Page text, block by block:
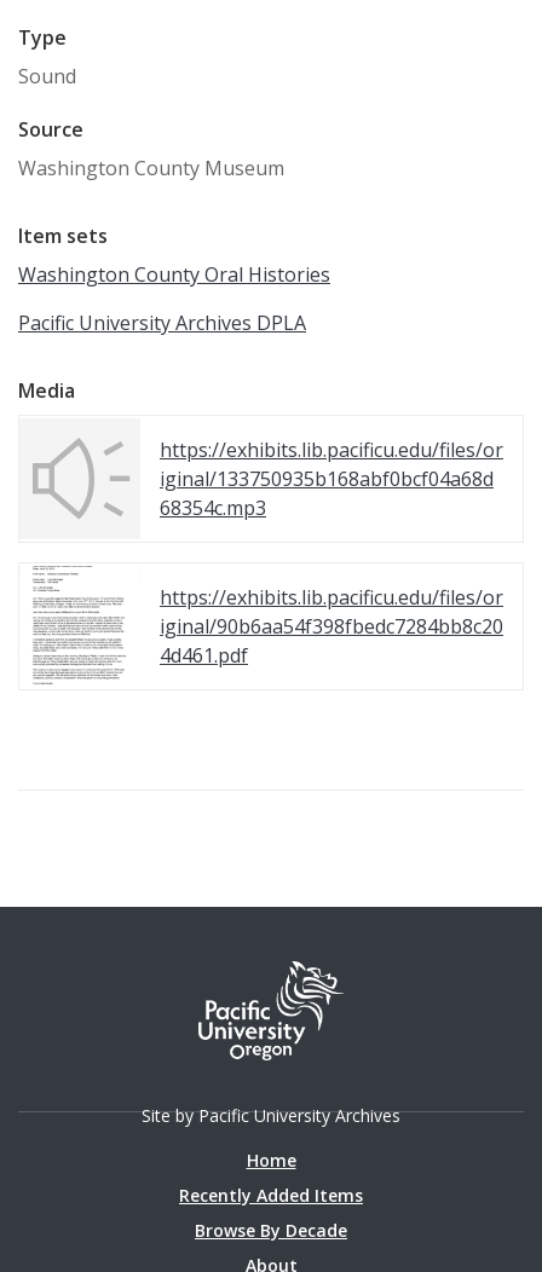
Type
Sound
Source
Washington County Museum
Item sets
Washington County Oral Histories
Pacific University Archives DPLA
Media
https://exhibits.lib.pacificu.edu/files/or
iginal/133750935b168abf0bcf04a68d
68354c.mp3
https://exhibits.lib.pacificu.edu/files/or
iginal/90b6aa54f398fbedc7284bb8c20
4d461.pdf
Site by Pacific University Archives
Home
Recently Added Items
Browse By Decade
About